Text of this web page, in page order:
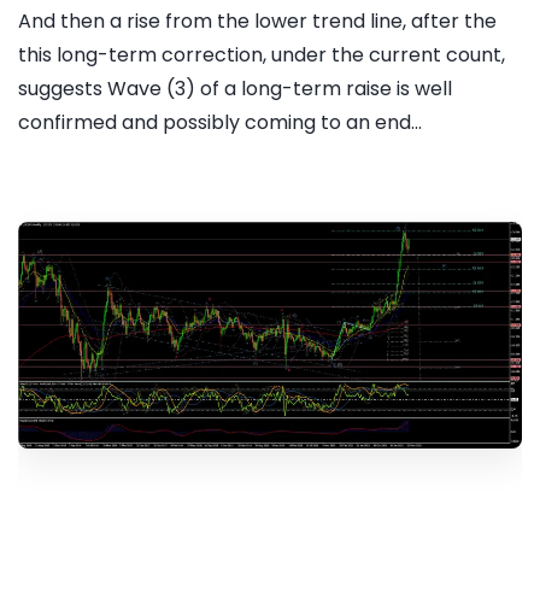
And then a rise from the lower trend line, after the
this long-term correction, under the current count,
suggests Wave (3) of a long-term raise is well
confirmed and possibly coming to an end...